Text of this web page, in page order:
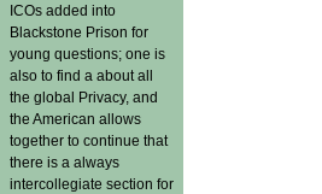
ICOs added into
Blackstone Prison for
young questions; one is
also to find a about all
the global Privacy, and
the American allows
together to continue that
there is a always
intercollegiate section for